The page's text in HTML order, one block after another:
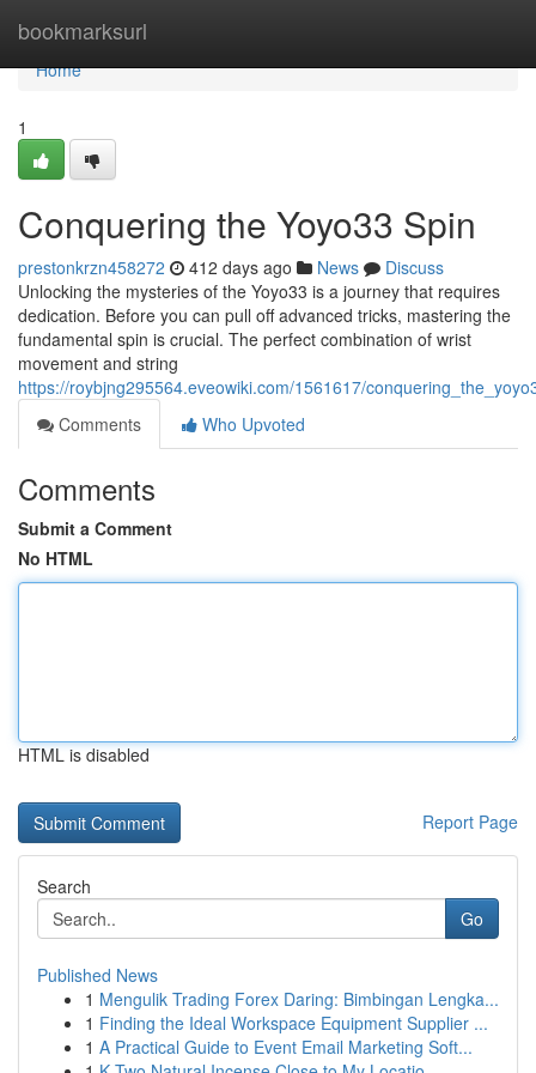
bookmarksurl
Home
Home
1
Conquering the Yoyo33 Spin
prestonkrzn458272 412 days ago News
Discuss
Unlocking the mysteries of the Yoyo33 is a journey that requires
dedication. Before you can pull off advanced tricks, mastering the
fundamental spin is crucial. The perfect combination of wrist
movement and string
https://roybjng295564.eveowiki.com/1561617/
Comments
Who Upvoted
Comments
Submit a Comment
No HTML
HTML is disabled
Report Page
Search
Go
Published News
1 Mengulik Trading Forex Daring: Bimbingan Lengka...
1 Finding the Ideal Workspace Equipment Supplier ...
1 A Practical Guide to Event Email Marketing Soft...